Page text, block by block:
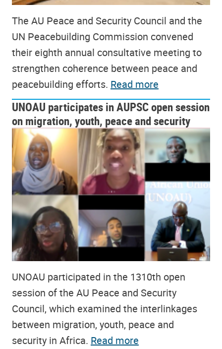
The AU Peace and Security Council and the
UN Peacebuilding Commission convened
their eighth annual consultative meeting to
strengthen coherence between peace and
peacebuilding efforts. Read more
UNOAU participates in AUPSC open session
on migration, youth, peace and security
UNOAU participated in the 1310th open
session of the AU Peace and Security
Council, which examined the interlinkages
between migration, youth, peace and
security in Africa. Read more